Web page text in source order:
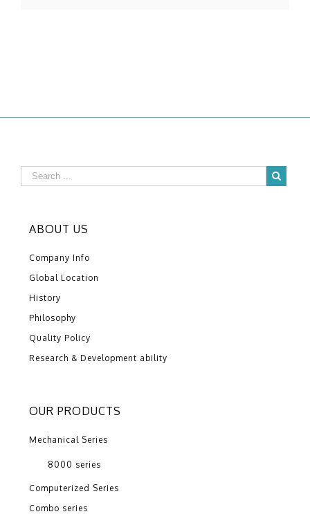
ABOUT US
Company Info
Global Location
History
Philosophy
Quality Policy
Research & Development ability
OUR PRODUCTS
Mechanical Series
8000 series
Computerized Series
Combo series